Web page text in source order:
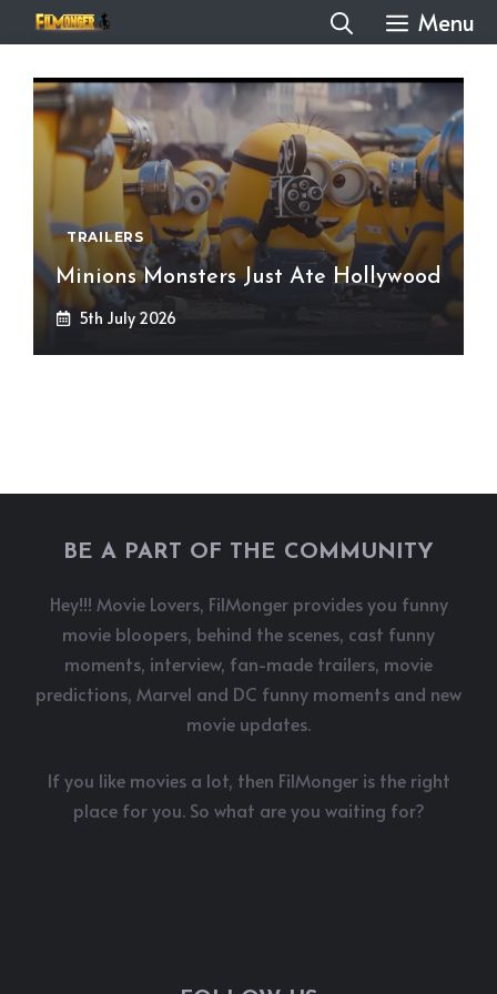
to
content
Menu
TRAILERS
Minions Monsters Just Ate Hollywood
5th July 2026
BE A PART OF THE COMMUNITY
Hey!!! Movie Lovers, FilMonger provides you funny
movie bloopers, behind the scenes, cast funny
moments, interview, fan-made trailers, movie
predictions, Marvel and DC funny moments and new
movie updates.
If you like movies a lot, then FilMonger is the right
place for you. So what are you waiting for?